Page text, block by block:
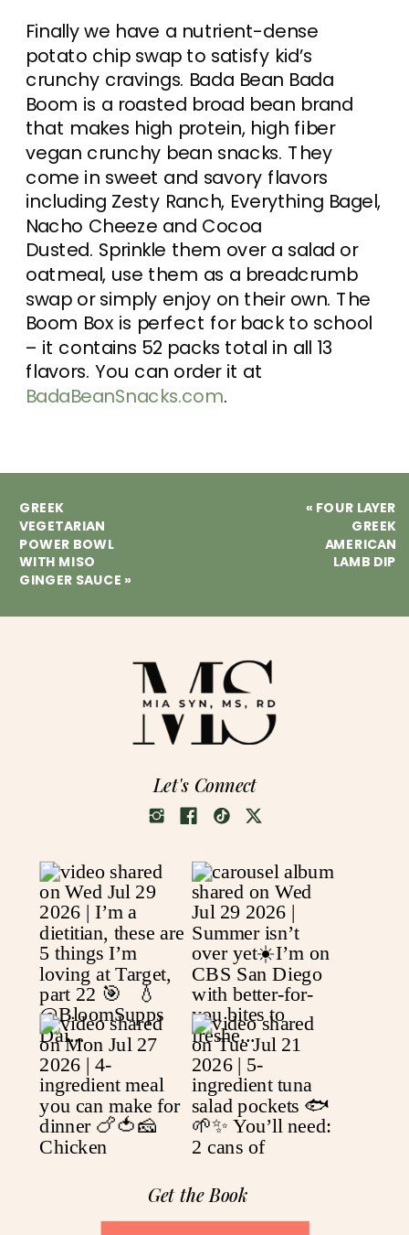
Finally we have a nutrient-dense
potato chip swap to satisfy kid’s
crunchy cravings. Bada Bean Bada
Boom is a roasted broad bean brand
that makes high protein, high fiber
vegan crunchy bean snacks. They
come in sweet and savory flavors
including Zesty Ranch, Everything Bagel,
Nacho Cheeze and Cocoa
Dusted. Sprinkle them over a salad or
oatmeal, use them as a breadcrumb
swap or simply enjoy on their own. The
Boom Box is perfect for back to school
– it contains 52 packs total in all 13
flavors. You can order it at
BadaBeanSnacks.com.
« FOUR LAYER
GREEK
AMERICAN
LAMB DIP
GREEK
VEGETARIAN
POWER BOWL
WITH MISO
GINGER SAUCE »
Let's Connect
Get the Book